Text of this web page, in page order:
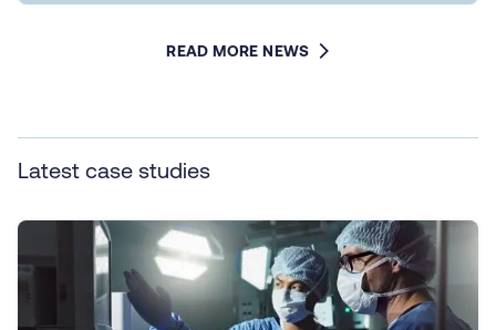
READ MORE NEWS
Latest case studies